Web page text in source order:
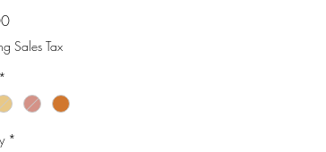
Price
Sales Tax
*
*